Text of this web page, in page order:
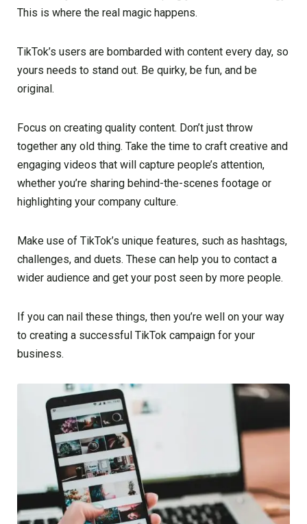
This is where the real magic happens.
TikTok’s users are bombarded with content every day, so
yours needs to stand out. Be quirky, be fun, and be
original.
Focus on creating quality content. Don’t just throw
together any old thing. Take the time to craft creative and
engaging videos that will capture people’s attention,
whether you’re sharing behind-the-scenes footage or
highlighting your company culture.
Make use of TikTok’s unique features, such as hashtags,
challenges, and duets. These can help you to contact a
wider audience and get your post seen by more people.
If you can nail these things, then you’re well on your way
to creating a successful TikTok campaign for your
business.